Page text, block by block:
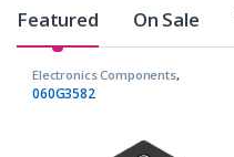
Featured On Sale
Electronics Components,
Transmitters
060G3582